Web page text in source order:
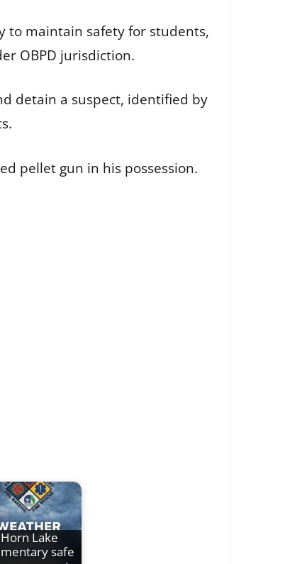
to maintain safety for students,
OBPD jurisdiction.
detain a suspect, identified by
pellet gun in his possession.
Horn Lake
safe